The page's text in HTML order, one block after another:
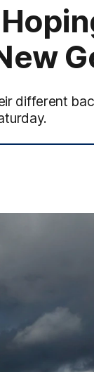
different